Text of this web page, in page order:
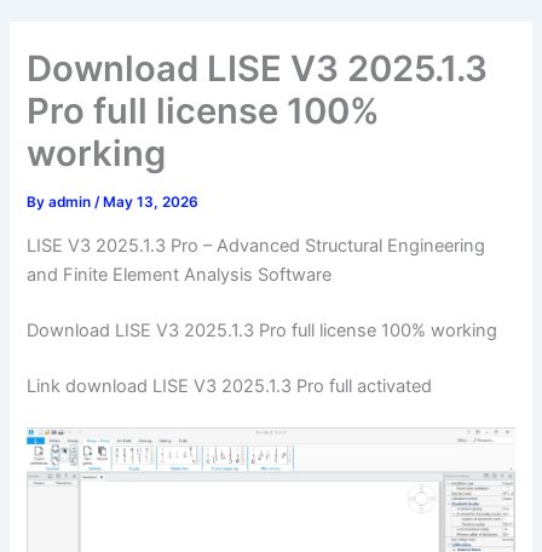
Download LISE V3 2025.1.3
Pro full license 100%
working
Byadmin/ May 13, 2026
LISE V3 2025.1.3 Pro – Advanced Structural Engineering
and Finite Element Analysis Software
Download LISE V3 2025.1.3 Pro full license 100% working
Link download LISE V3 2025.1.3 Pro full activated